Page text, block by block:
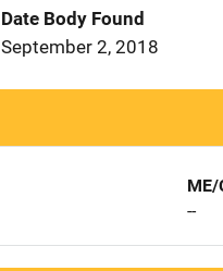
Date Body Found
September 2, 2018
ME/
--